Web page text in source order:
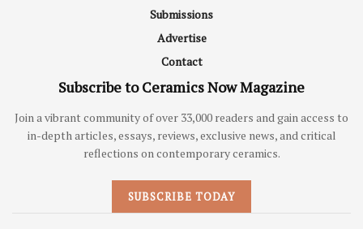
Submissions
Advertise
Contact
Subscribe to Ceramics Now Magazine
Join a vibrant community of over 33,000 readers and gain access to
in-depth articles, essays, reviews, exclusive news, and critical
reflections on contemporary ceramics.
SUBSCRIBE TODAY